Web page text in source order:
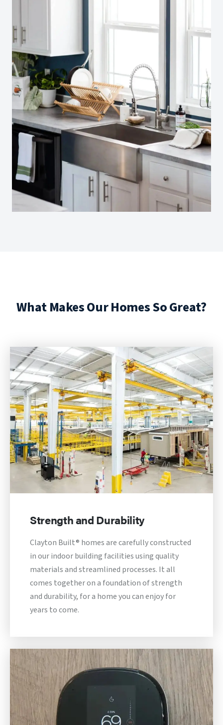
What Makes Our Homes So Great?
Strength and Durability
Clayton Built® homes are carefully constructed
in our indoor building facilities using quality
materials and streamlined processes. It all
comes together on a foundation of strength
and durability, for a home you can enjoy for
years to come.